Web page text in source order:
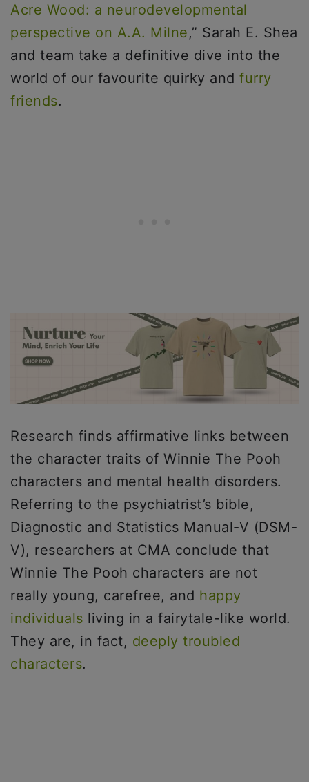
Acre Wood: a neurodevelopmental
perspective on A.A. Milne,” Sarah E. Shea
and team take a definitive dive into the
world of our favourite quirky and furry
friends.
Research finds affirmative links between
the character traits of Winnie The Pooh
characters and mental health disorders.
Referring to the psychiatrist’s bible,
Diagnostic and Statistics Manual-V (DSM-
V), researchers at CMA conclude that
Winnie The Pooh characters are not
really young, carefree, and happy
individuals living in a fairytale-like world.
They are, in fact, deeply troubled
characters.